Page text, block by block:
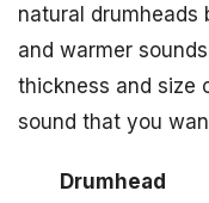
natural drumheads
and warmer
thickness and size
sound that you
Drumhead